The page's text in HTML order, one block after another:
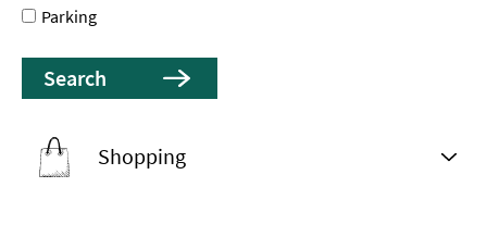
Parking
Shopping